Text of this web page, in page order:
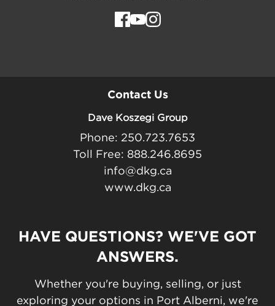
Contact Us
Dave Koszegi Group
Phone: 250.723.7653
Toll Free: 888.246.8695
info@dkg.ca
www.dkg.ca
HAVE QUESTIONS? WE'VE GOT
ANSWERS.
Whether you're buying, selling, or just
exploring your options in Port Alberni, we're